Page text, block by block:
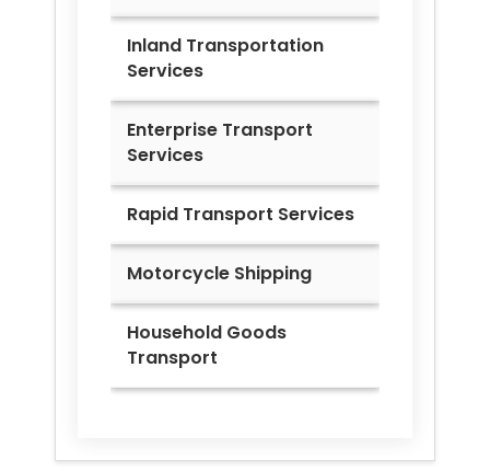
Inland Transportation
Services
Enterprise Transport
Services
Rapid Transport Services
Motorcycle Shipping
Household Goods
Transport